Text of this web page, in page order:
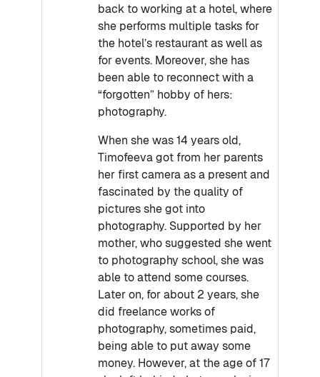
back to working at a hotel, where
she performs multiple tasks for
the hotel’s restaurant as well as
for events. Moreover, she has
been able to reconnect with a
“forgotten” hobby of hers:
photography.
When she was 14 years old,
Timofeeva got from her parents
her first camera as a present and
fascinated by the quality of
pictures she got into
photography. Supported by her
mother, who suggested she went
to photography school, she was
able to attend some courses.
Later on, for about 2 years, she
did freelance works of
photography, sometimes paid,
being able to put away some
money. However, at the age of 17